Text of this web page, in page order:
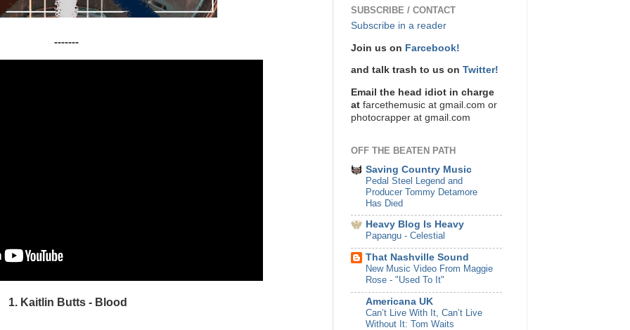
-------
1. Kaitlin Butts - Blood
SUBSCRIBE / CONTACT
Subscribe in a reader
Join us on Farcebook!
and talk trash to us on Twitter!
Email the head idiot in charge
at farcethemusic at gmail.com or
photocrapper at gmail.com
OFF THE BEATEN PATH
Saving Country Music
Pedal Steel Legend and
Producer Tommy Detamore
Has Died
Heavy Blog Is Heavy
Papangu - Celestial
That Nashville Sound
New Music Video From Maggie
Rose - "Used To It"
Americana UK
Can’t Live With It, Can’t Live
Without It: Tom Waits